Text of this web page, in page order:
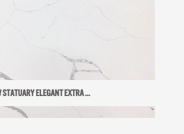
STATUARY ELEGANT EXTRA ...